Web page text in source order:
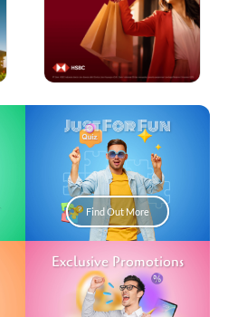
Just For Fun
Find Out More
Exclusive Promotions